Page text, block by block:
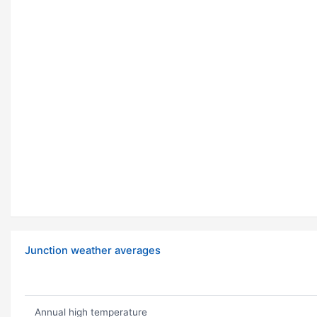
Junction weather averages
Annual high temperature